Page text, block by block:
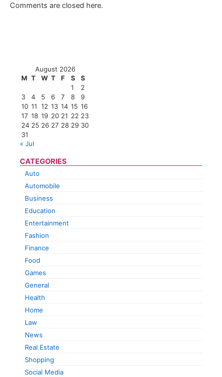
Comments are closed here.
August 2026
M T W T F S
S
1
2
3
4 5 6 7 8
9
10 11 12 13 14 15 16
17 18 19 20 21 22 23
24 25 26 27 28 29 30
31
« Jul
CATEGORIES
Auto
Automobile
Business
Education
Entertainment
Fashion
Finance
Food
Games
General
Health
Home
Law
News
Real Estate
Shopping
Social Media